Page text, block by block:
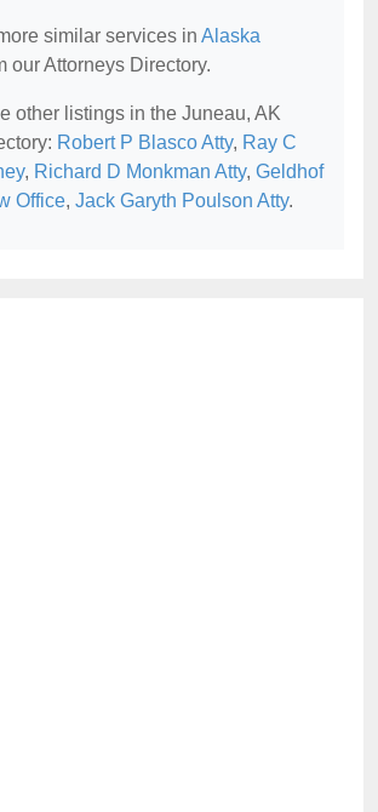
similar services in Alaska
our Attorneys Directory.
other listings in the Juneau, AK
Robert P Blasco Atty, Ray C
, Richard D Monkman Atty, Geldhof
Office, Jack Garyth Poulson Atty.